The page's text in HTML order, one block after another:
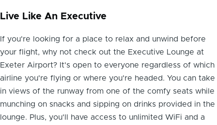
Live Like An Executive
If you're looking for a place to relax and unwind before
your flight, why not check out the Executive Lounge at
Exeter Airport? It's open to everyone regardless of which
airline you're flying or where you're headed. You can take
in views of the runway from one of the comfy seats while
munching on snacks and sipping on drinks provided in the
lounge. Plus, you'll have access to unlimited WiFi and a